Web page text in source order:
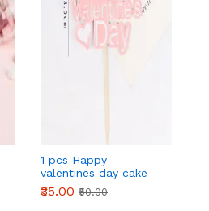
1 pcs Happy
valentines day cake
topper
₹35.00 ₹50.00